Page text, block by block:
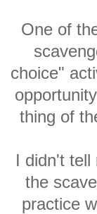
One of
choice"
thing of
I didn't tell
the
practice